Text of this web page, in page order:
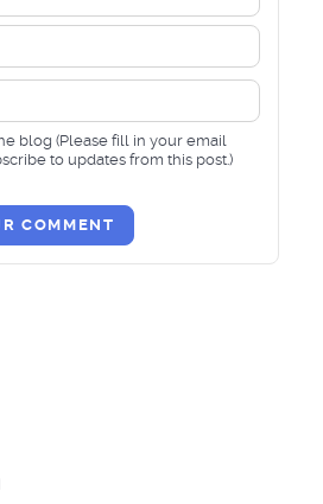
blog (Please fill in your email
to updates from this post.)
COMMENT